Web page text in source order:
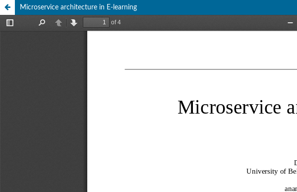
Microservice architecture in E-learning